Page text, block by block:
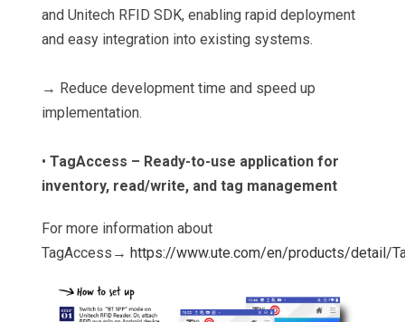
and Unitech RFID SDK, enabling rapid deployment
and easy integration into existing systems.
→ Reduce development time and speed up
implementation.
• TagAccess – Ready-to-use application for
inventory, read/write, and tag management
For more information about
TagAccess→ https://www.ute.com/en/products/detail/